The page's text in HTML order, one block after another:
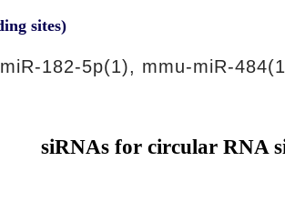
sites)
182-5p(1), mmu-miR-
siRNAs for circular RNA